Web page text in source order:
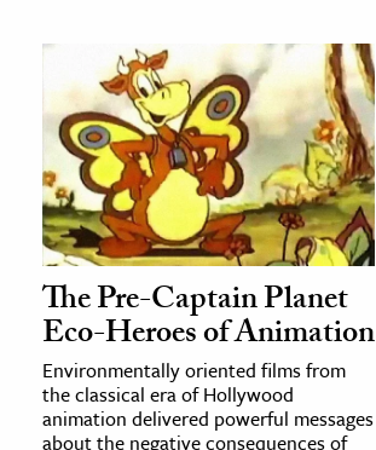
The Pre-Captain Planet
Eco-Heroes of Animation
Environmentally oriented films from
the classical era of Hollywood
animation delivered powerful messages
about the negative consequences of